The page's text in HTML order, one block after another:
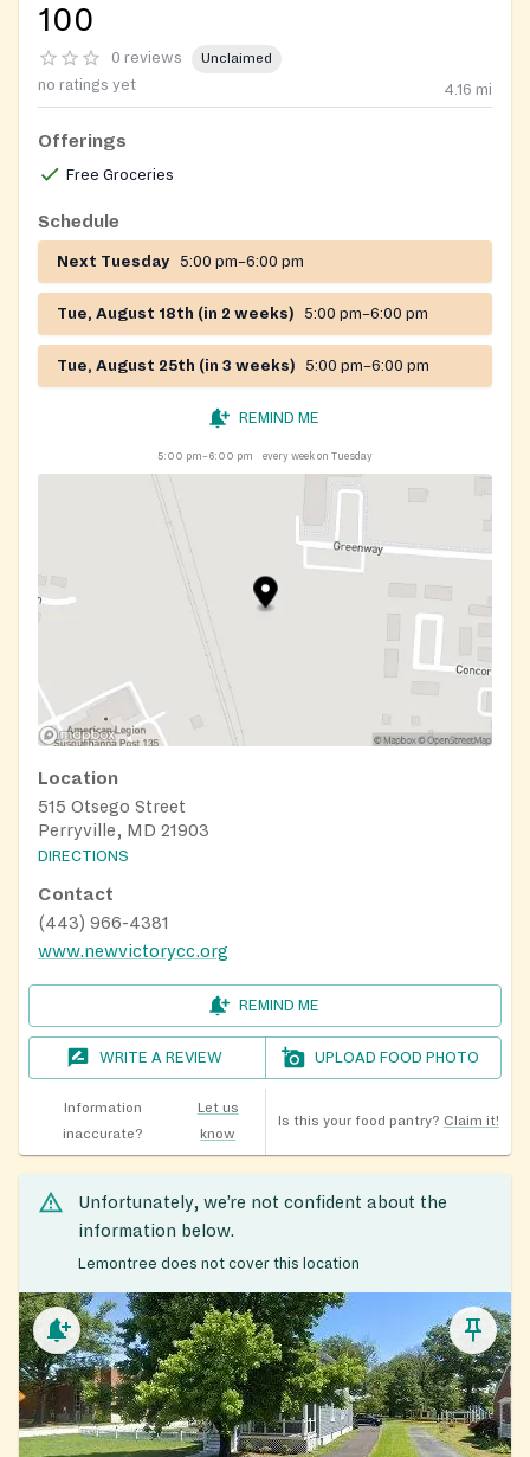
100
0 reviews Unclaimed
no ratings yet 4.16 mi
Offerings
Free Groceries
Schedule
Next Tuesday 5:00 pm–6:00 pm
Tue, August 18th (in 2 weeks) 5:00 pm–6:00 pm
Tue, August 25th (in 3 weeks) 5:00 pm–6:00 pm
REMIND ME
5:00 pm–6:00 pm every week on Tuesday
Location
515 Otsego Street
Perryville, MD 21903
DIRECTIONS
Contact
(443) 966-4381
www.newvictorycc.org
REMIND ME
WRITE A REVIEW UPLOAD FOOD PHOTO
Information
inaccurate?
Let us
know
Is this your food pantry? Claim it!
Unfortunately, we’re not confident about the
information below.
Lemontree does not cover this location